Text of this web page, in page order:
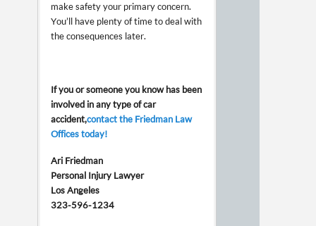
make safety your primary concern.
You’ll have plenty of time to deal with
the consequences later.
If you or someone you know has been
involved in any type of car
accident,contact the Friedman Law
Offices today!
Ari Friedman
Personal Injury Lawyer
Los Angeles
323-596-1234